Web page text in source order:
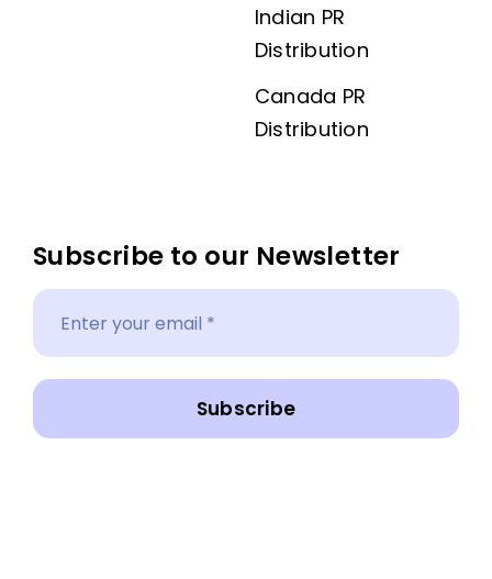
Indian PR
Distribution
Canada PR
Distribution
Subscribe to our Newsletter
Subscribe